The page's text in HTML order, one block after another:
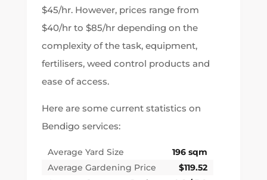
$45/hr. However, prices range from
$40/hr to $85/hr depending on the
complexity of the task, equipment,
fertilisers, weed control products and
ease of access.
Here are some current statistics on
Bendigo services:
Average Yard Size
196 sqm
Average Gardening Price
$119.52